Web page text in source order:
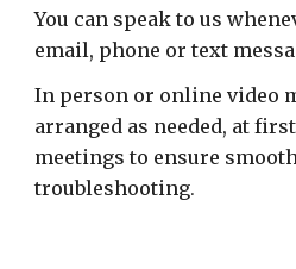
You can speak to us
email, phone or text
In person or online video
arranged as needed, at
meetings to ensure
troubleshooting.